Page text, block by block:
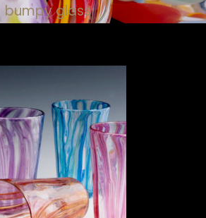
bumpy glass